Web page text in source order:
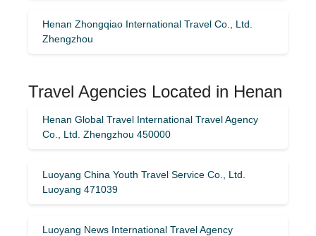
Henan Zhongqiao International Travel Co., Ltd.
Zhengzhou
Travel Agencies Located in Henan
Henan Global Travel International Travel Agency
Co., Ltd. Zhengzhou 450000
Luoyang China Youth Travel Service Co., Ltd.
Luoyang 471039
Luoyang News International Travel Agency